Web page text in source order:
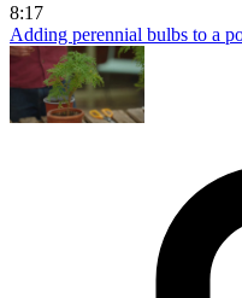
8:17
Adding perennial bulbs to a